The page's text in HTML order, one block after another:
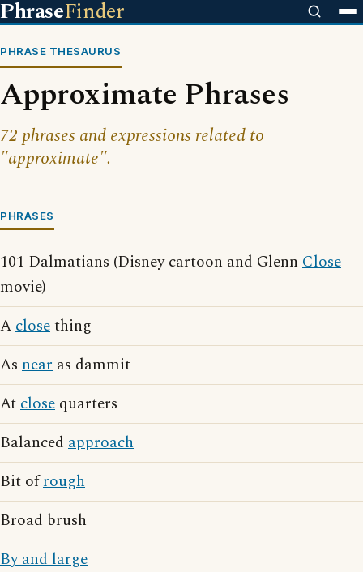
PhraseFinder
PHRASE THESAURUS
Approximate Phrases
72 phrases and expressions related to
"approximate".
PHRASES
101 Dalmatians (Disney cartoon and Glenn Close
movie)
Aclosething
As near as dammit
Atclose quarters
Balanced approach
Bit ofrough
Broad brush
By and large